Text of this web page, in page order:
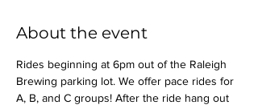
About the event
Rides beginning at 6pm out of the Raleigh
Brewing parking lot. We offer pace rides for
A, B, and C groups! After the ride hang out